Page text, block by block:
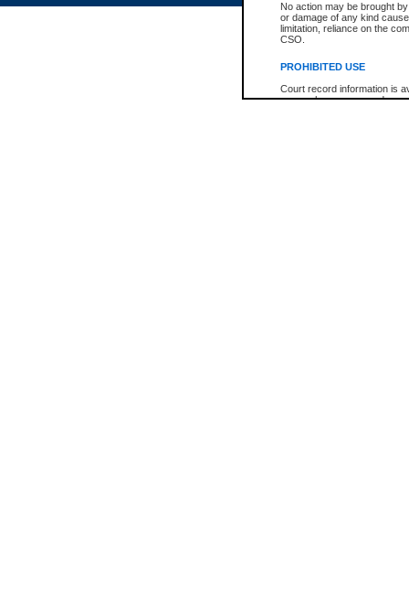
No action may be brought
or damage of any kind
limitation, reliance on the
CSO.
PROHIBITED USE
Court record information is
research purposes and may